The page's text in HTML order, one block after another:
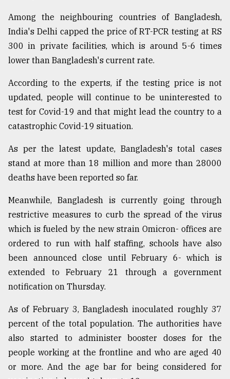
Among the neighbouring countries of Bangladesh,
India's Delhi capped the price of RT-PCR testing at RS
300 in private facilities, which is around 5-6 times
lower than Bangladesh's current rate.
According to the experts, if the testing price is not
updated, people will continue to be uninterested to
test for Covid-19 and that might lead the country to a
catastrophic Covid-19 situation.
As per the latest update, Bangladesh's total cases
stand at more than 18 million and more than 28000
deaths have been reported so far.
Meanwhile, Bangladesh is currently going through
restrictive measures to curb the spread of the virus
which is fueled by the new strain Omicron- offices are
ordered to run with half staffing, schools have also
been announced close until February 6- which is
extended to February 21 through a government
notification on Thursday.
As of February 3, Bangladesh inoculated roughly 37
percent of the total population. The authorities have
also started to administer booster doses for the
people working at the frontline and who are aged 40
or more. And the age bar for being considered for